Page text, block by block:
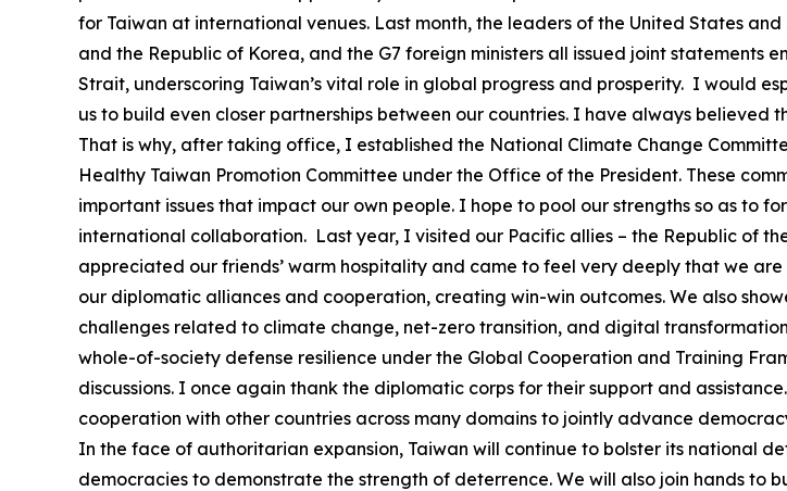
for Taiwan at international venues. Last month, the leaders of the United States
and the Republic of Korea, and the G7 foreign ministers all issued joint statements
Strait, underscoring Taiwan’s vital role in global progress and prosperity. I would
us to build even closer partnerships between our countries. I have always
That is why, after taking office, I established the National Climate Change
Healthy Taiwan Promotion Committee under the Office of the President. These
important issues that impact our own people. I hope to pool our strengths so as to
international collaboration. Last year, I visited our Pacific allies – the Republic of
appreciated our friends’ warm hospitality and came to feel very deeply that we
our diplomatic alliances and cooperation, creating win-win outcomes. We also
challenges related to climate change, net-zero transition, and digital
whole-of-society defense resilience under the Global Cooperation and Training
discussions. I once again thank the diplomatic corps for their support and
cooperation with other countries across many domains to jointly advance
In the face of authoritarian expansion, Taiwan will continue to bolster its national
democracies to demonstrate the strength of deterrence. We will also join hands to